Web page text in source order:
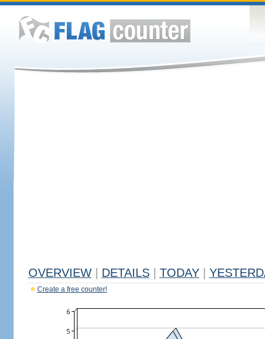
OVERVIEW DETAILS TODAY
Create a free counter!